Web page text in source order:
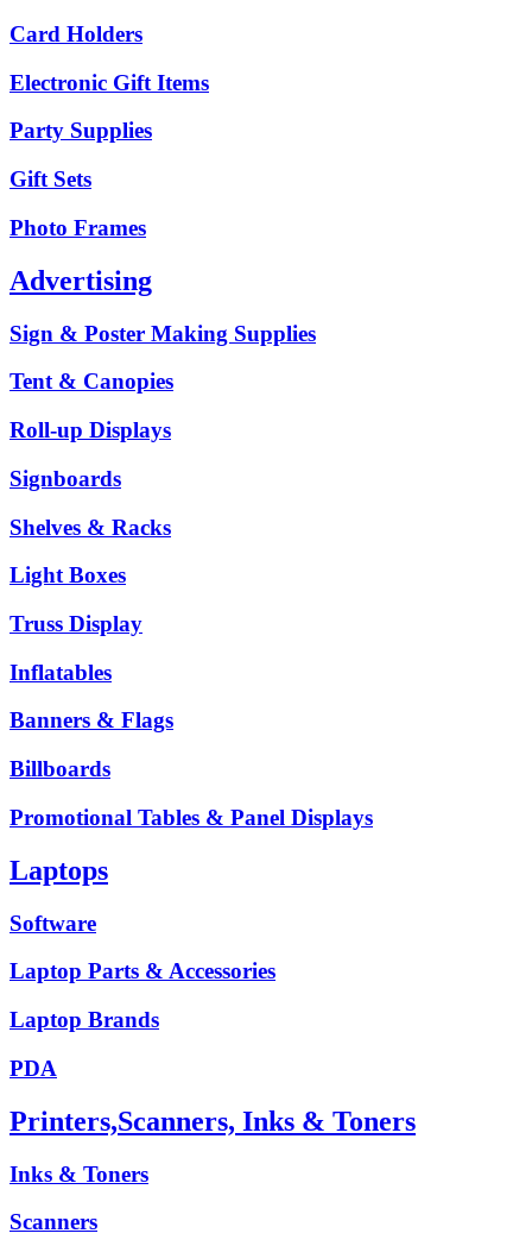
Card Holders
Electronic Gift Items
Party Supplies
Gift Sets
Photo Frames
Advertising
Sign & Poster Making Supplies
Tent & Canopies
Roll-up Displays
Signboards
Shelves & Racks
Light Boxes
Truss Display
Inflatables
Banners & Flags
Billboards
Promotional Tables & Panel Displays
Laptops
Software
Laptop Parts & Accessories
Laptop Brands
PDA
Printers,Scanners, Inks & Toners
Inks & Toners
Scanners